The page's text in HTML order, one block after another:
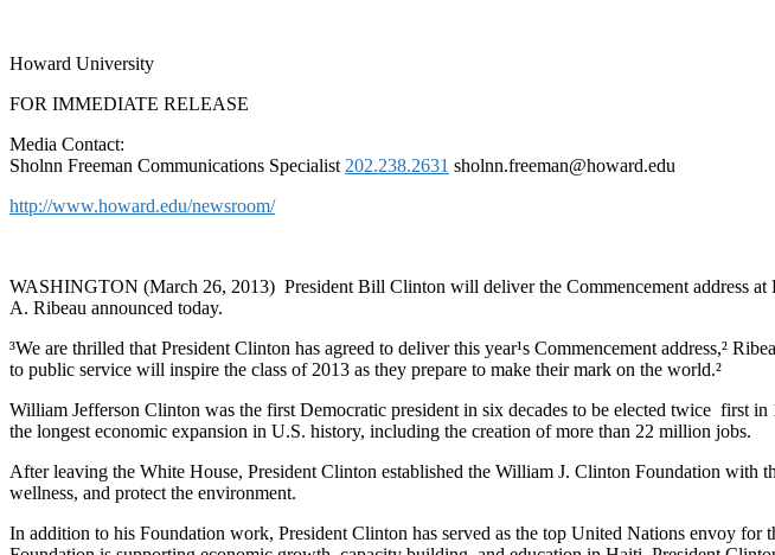
Howard University
FOR IMMEDIATE RELEASE
Media Contact:
Sholnn Freeman Communications Specialist 202.238.2631 sholnn.freeman@howard.edu
http://www.howard.edu/newsroom/
WASHINGTON (March 26, 2013) ­ President Bill Clinton will deliver the Commencement address
A. Ribeau announced today.
³We are thrilled that President Clinton has agreed to deliver this year¹s Commencement address,²
to public service will inspire the class of 2013 as they prepare to make their mark on the world.²
William Jefferson Clinton was the first Democratic president in six decades to be elected twice ­ first
the longest economic expansion in U.S. history, including the creation of more than 22 million jobs.
After leaving the White House, President Clinton established the William J. Clinton Foundation with
wellness, and protect the environment.
In addition to his Foundation work, President Clinton has served as the top United Nations envoy